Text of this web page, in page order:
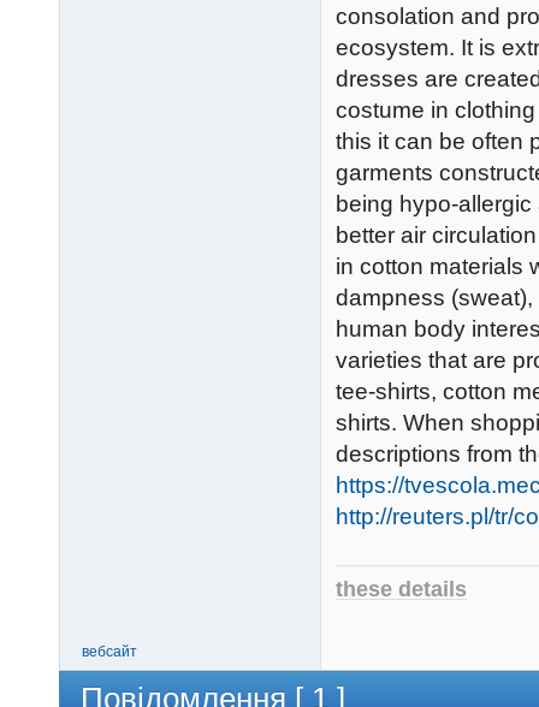
consolation and
ecosystem. It is
dresses are
costume in
this it can be often
garments
being hypo-
better air
in cotton materials
dampness
human body
varieties that are
tee-shirts, cotton
shirts. When
descriptions from
https://
http://reuters.pl/tr/
these details
вебсайт
Повідомлення [ 1 ]